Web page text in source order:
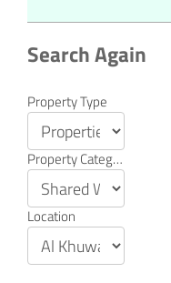
Search Again
Search
Property Type
Property Category
Location